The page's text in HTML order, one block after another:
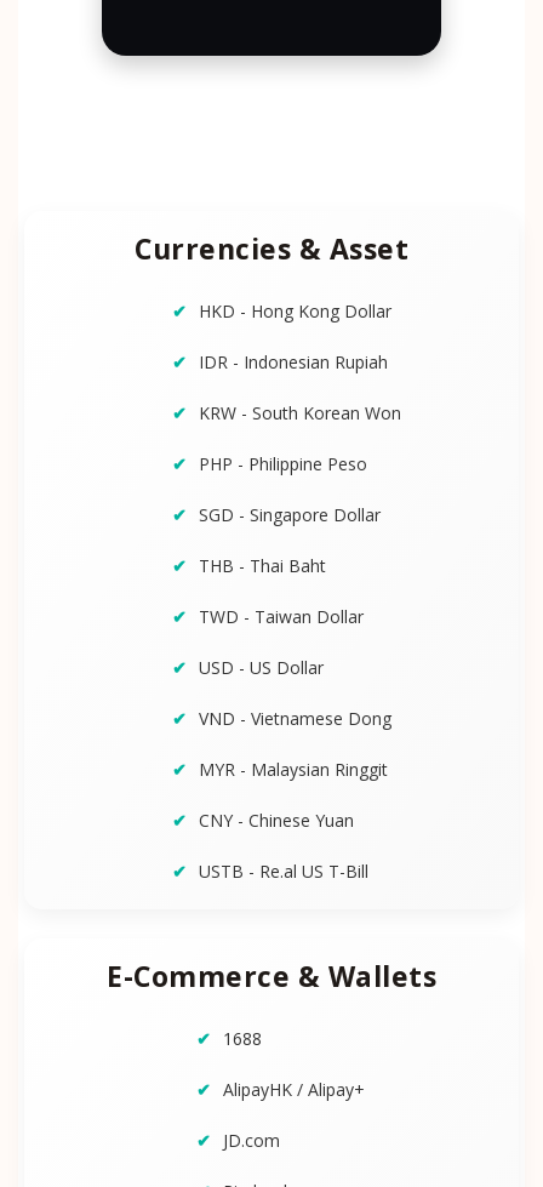
Currencies & Asset
HKD - Hong Kong Dollar
IDR - Indonesian Rupiah
KRW - South Korean Won
PHP - Philippine Peso
SGD - Singapore Dollar
THB - Thai Baht
TWD - Taiwan Dollar
USD - US Dollar
VND - Vietnamese Dong
MYR - Malaysian Ringgit
CNY - Chinese Yuan
USTB - Re.al US T-Bill
E-Commerce & Wallets
1688
AlipayHK / Alipay+
JD.com